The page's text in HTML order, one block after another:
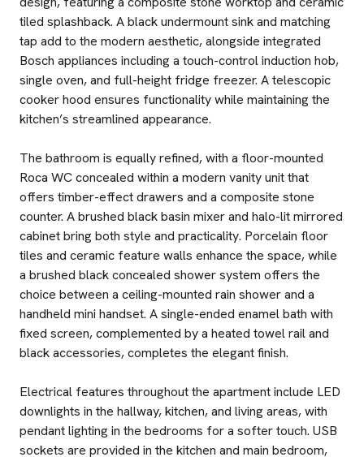
tiled splashback. A black undermount sink and matching
tap add to the modern aesthetic, alongside integrated
Bosch appliances including a touch-control induction hob,
single oven, and full-height fridge freezer. A telescopic
cooker hood ensures functionality while maintaining the
kitchen’s streamlined appearance.
The bathroom is equally refined, with a floor-mounted
Roca WC concealed within a modern vanity unit that
offers timber-effect drawers and a composite stone
counter. A brushed black basin mixer and halo-lit mirrored
cabinet bring both style and practicality. Porcelain floor
tiles and ceramic feature walls enhance the space, while
a brushed black concealed shower system offers the
choice between a ceiling-mounted rain shower and a
handheld mini handset. A single-ended enamel bath with
fixed screen, complemented by a heated towel rail and
black accessories, completes the elegant finish.
Electrical features throughout the apartment include LED
downlights in the hallway, kitchen, and living areas, with
pendant lighting in the bedrooms for a softer touch. USB
sockets are provided in the kitchen and main bedroom,